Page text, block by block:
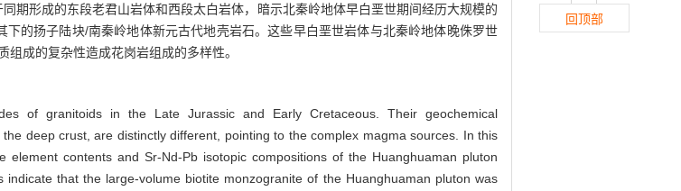
期形成的东段老君山岩体和西段太白岩体，暗示北秦岭地体早白垩世期间经历大规模的
的扬子陆块/南秦岭地体新元古代地壳岩石。这些早白垩世岩体与北秦岭地体晚侏罗世
成的复杂性造成花岗岩组成的多样性。
of granitoids in the Late Jurassic and Early Cretaceous. Their geochemical
deep crust, are distinctly different, pointing to the complex magma sources. In this
contents and Sr-Nd-Pb isotopic compositions of the Huanghuaman pluton
that the large-volume biotite monzogranite of the Huanghuaman pluton was
回顶部